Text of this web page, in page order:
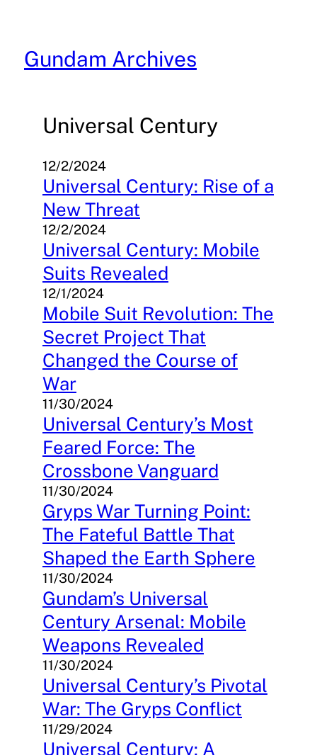
content
Gundam Archives
Universal Century
12/2/2024
Universal Century: Rise of a
New Threat
12/2/2024
Universal Century: Mobile
Suits Revealed
12/1/2024
Mobile Suit Revolution: The
Secret Project That
Changed the Course of
War
11/30/2024
Universal Century’s Most
Feared Force: The
Crossbone Vanguard
11/30/2024
Gryps War Turning Point:
The Fateful Battle That
Shaped the Earth Sphere
11/30/2024
Gundam’s Universal
Century Arsenal: Mobile
Weapons Revealed
11/30/2024
Universal Century’s Pivotal
War: The Gryps Conflict
11/29/2024
Universal Century: A